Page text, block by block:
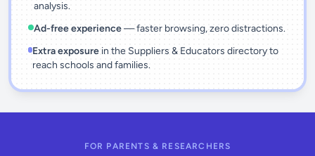
analysis.
Ad-free experience— faster browsing, zero distractions.
Extra exposurein the Suppliers & Educators directory to
reach schools and families.
FOR PARENTS & RESEARCHERS